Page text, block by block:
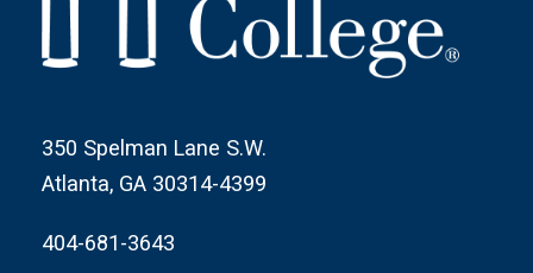
350 Spelman Lane S.W.
Atlanta, GA 30314-4399
404-681-3643